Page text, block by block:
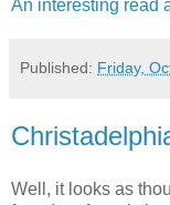
An interesting read
Published: Friday,
Well, it looks as